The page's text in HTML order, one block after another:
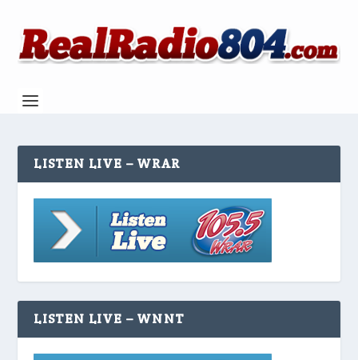
LISTEN LIVE – WRAR
LISTEN LIVE – WNNT